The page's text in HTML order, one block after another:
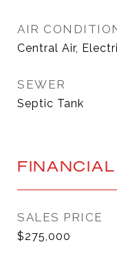
AIR
Central Air,
SEWER
Septic Tank
FINANCIAL
SALES PRICE
$275,000